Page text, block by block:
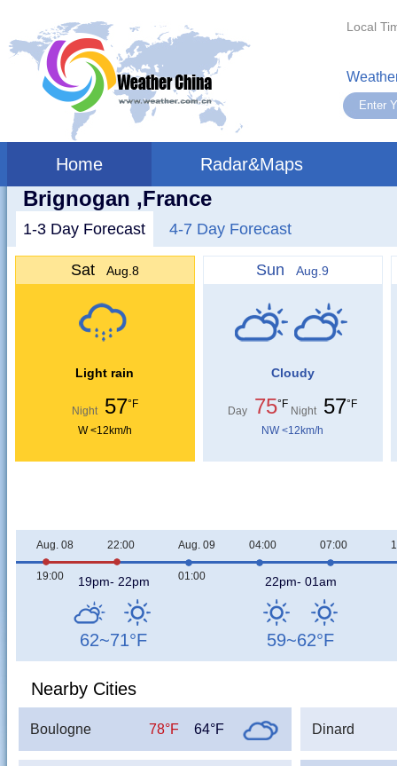
Local
Home Radar&Maps
Brignogan ,France
1-3 Day Forecast 4-7 Day Forecast
Sat Aug.8
Light rain
Night 57°F
W <12km/h
Sun Aug.9
Cloudy
Day 75°F
Night 57°F
NW <12km/h
Aug. 08
19:00
22:00 Aug. 09
01:00
04:00 07:00
19pm- 22pm
62~71°F
22pm- 01am
59~62°F
Nearby Cities
Boulogne 78°F 64°F Dinard